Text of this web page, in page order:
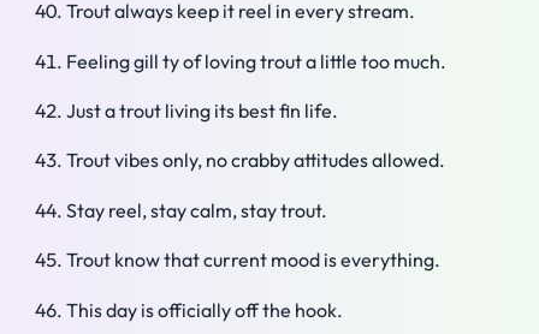
Trout always keep it reel in every stream.
Feeling gill ty of loving trout a little too much.
Just a trout living its best fin life.
Trout vibes only, no crabby attitudes allowed.
Stay reel, stay calm, stay trout.
Trout know that current mood is everything.
This day is officially off the hook.